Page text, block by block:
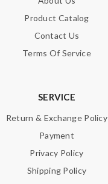
Product Catalog
Contact Us
Terms Of Service
SERVICE
Return & Exchange Policy
Payment
Privacy Policy
Shipping Policy